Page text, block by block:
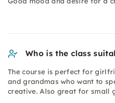
Who is the class
The course is perfect for
and grandmas who want to
creative. Also great for small